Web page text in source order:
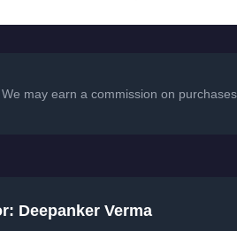
may earn a commission on
Deepanker Verma